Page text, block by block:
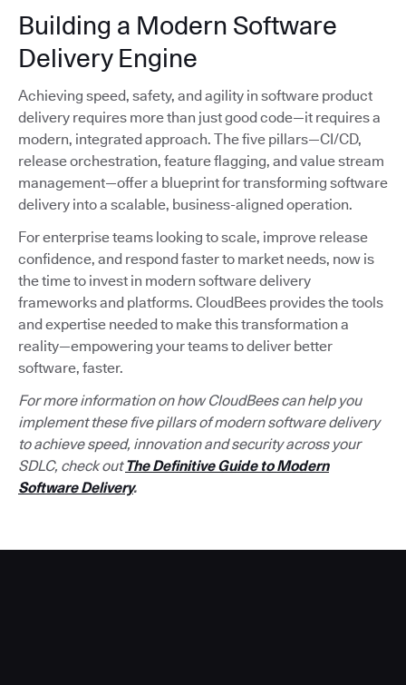
Building a Modern Software
Delivery Engine
Achieving speed, safety, and agility in software product
delivery requires more than just good code—it requires a
modern, integrated approach. The five pillars—CI/CD,
release orchestration, feature flagging, and value stream
management—offer a blueprint for transforming software
delivery into a scalable, business-aligned operation.
For enterprise teams looking to scale, improve release
confidence, and respond faster to market needs, now is
the time to invest in modern software delivery
frameworks and platforms. CloudBees provides the tools
and expertise needed to make this transformation a
reality—empowering your teams to deliver better
software, faster.
For more information on how CloudBees can help you
implement these five pillars of modern software delivery
to achieve speed, innovation and security across your
SDLC, check outThe Definitive Guide to Modern
Software Delivery.